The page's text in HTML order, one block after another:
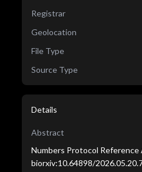
Registrar
Geolocation
File Type
Source Type
Details
Abstract
Numbers Protocol Reference
biorxiv:10.64898/